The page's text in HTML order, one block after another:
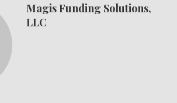
Magis Funding Solutions,
LLC